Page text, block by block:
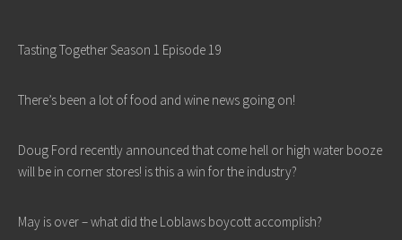
Tasting Together Season 1 Episode 19
There’s been a lot of food and wine news going on!
Doug Ford recently announced that come hell or high water booze
will be in corner stores! is this a win for the industry?
May is over – what did the Loblaws boycott accomplish?